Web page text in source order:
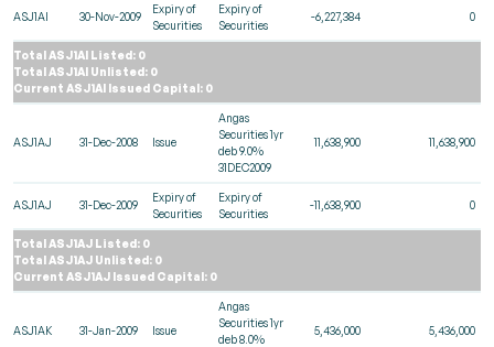
ASJ1AI 30-Nov-2009
Expiry of
Securities
Expiry of
Securities
-6,227,384 0
Total ASJ1AI Listed: 0
Total ASJ1AI Unlisted: 0
Current ASJ1AI Issued Capital: 0
ASJ1AJ 31-Dec-2008 Issue
Angas
Securities 1yr
deb 9.0%
31DEC2009
11,638,900 11,638,900
ASJ1AJ 31-Dec-2009
Expiry of
Securities
Expiry of
Securities
-11,638,900 0
Total ASJ1AJ Listed: 0
Total ASJ1AJ Unlisted: 0
Current ASJ1AJ Issued Capital: 0
ASJ1AK 31-Jan-2009 Issue
Angas
Securities 1yr
deb 8.0%
5,436,000 5,436,000